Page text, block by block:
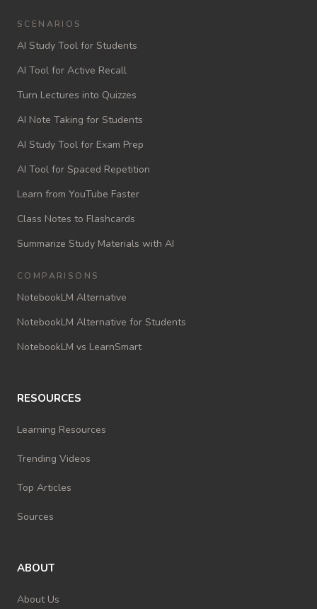
SCENARIOS
AI Study Tool for Students
AI Tool for Active Recall
Turn Lectures into Quizzes
AI Note Taking for Students
AI Study Tool for Exam Prep
AI Tool for Spaced Repetition
Learn from YouTube Faster
Class Notes to Flashcards
Summarize Study Materials with AI
COMPARISONS
NotebookLM Alternative
NotebookLM Alternative for Students
NotebookLM vs LearnSmart
RESOURCES
Learning Resources
Trending Videos
Top Articles
Sources
ABOUT
About Us